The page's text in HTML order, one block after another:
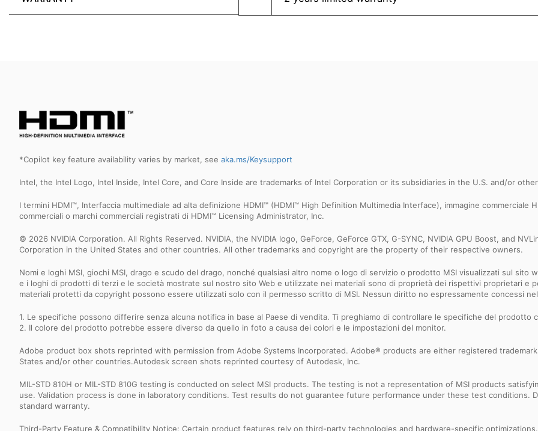
*Copilot key feature availability varies by market, see aka.ms/Keysupport
Intel, the Intel Logo, Intel Inside, Intel Core, and Core Inside are trademarks of Intel Corporation or its subsidiaries in the U.S. and/or
I termini HDMI™, Interfaccia multimediale ad alta definizione HDMI™ (HDMI™ High Definition Multimedia Interface), immagine commerciale
commerciali o marchi commerciali registrati di HDMI™ Licensing Administrator, Inc.
© 2026 NVIDIA Corporation. All Rights Reserved. NVIDIA, the NVIDIA logo, GeForce, GeForce GTX, G-SYNC, NVIDIA GPU Boost, and
Corporation in the United States and other countries. All other trademarks and copyright are the property of their respective owners.
Nomi e loghi MSI, giochi MSI, drago e scudo del drago, nonché qualsiasi altro nome o logo di servizio o prodotto MSI visualizzati sul sito
e i loghi di prodotti di terzi e le società mostrate sul nostro sito Web e utilizzate nei materiali sono di proprietà dei rispettivi proprietari e
materiali protetti da copyright possono essere utilizzati solo con il permesso scritto di MSI. Nessun diritto no espressamente concessi
1. Le specifiche possono differire senza alcuna notifica in base al Paese di vendita. Ti preghiamo di controllare le specifiche del
2. Il colore del prodotto potrebbe essere diverso da quello in foto a causa dei colori e le impostazioni del monitor.
Adobe product box shots reprinted with permission from Adobe Systems Incorporated. Adobe® products are either registered
States and/or other countries.Autodesk screen shots reprinted courtesy of Autodesk, Inc.
MIL-STD 810H or MIL-STD 810G testing is conducted on select MSI products. The testing is not a representation of MSI products
use. Validation process is done in laboratory conditions. Test results do not guarantee future performance under these test conditions.
standard warranty.
Third-Party Feature & Compatibility Notice: Certain product features rely on third-party technologies and hardware-specific